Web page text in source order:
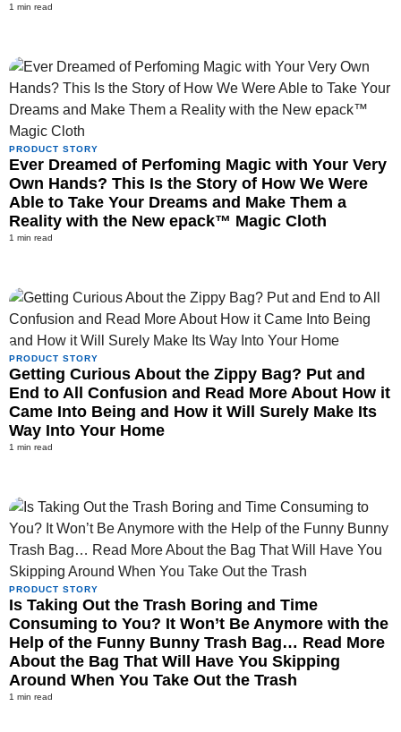
1 min read
PRODUCT STORY
Ever Dreamed of Perfoming Magic with Your Very
Own Hands? This Is the Story of How We Were
Able to Take Your Dreams and Make Them a
Reality with the New epack™ Magic Cloth
1 min read
PRODUCT STORY
Getting Curious About the Zippy Bag? Put and
End to All Confusion and Read More About How it
Came Into Being and How it Will Surely Make Its
Way Into Your Home
1 min read
PRODUCT STORY
Is Taking Out the Trash Boring and Time
Consuming to You? It Won’t Be Anymore with the
Help of the Funny Bunny Trash Bag… Read More
About the Bag That Will Have You Skipping
Around When You Take Out the Trash
1 min read